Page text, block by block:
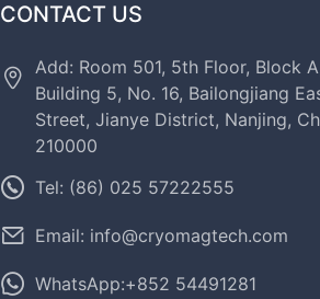
CONTACT US
Add: Room 501, 5th Floor, Block
Building 5, No. 16, Bailongjiang
Street, Jianye District, Nanjing,
210000
Tel: (86) 025 57222555
Email: info@cryomagtech.com
WhatsApp:+852 54491281